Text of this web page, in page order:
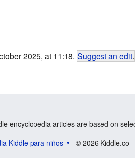
2025, at 11:18. Suggest an edit.
encyclopedia articles are based on
Kiddle para niños © 2026 Kiddle.co